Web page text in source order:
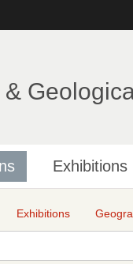
Exhibitions
Exhibitions